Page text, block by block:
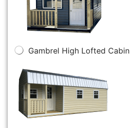
Gambrel High Lofted Cabin